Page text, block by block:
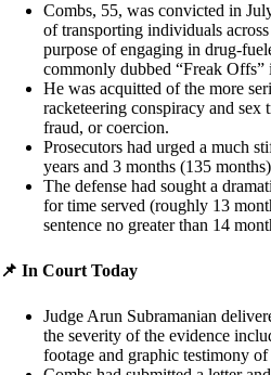
Combs, 55, was convicted in
of transporting individuals
purpose of engaging in drug-
commonly dubbed “Freak Offs”
He was acquitted of the more
racketeering conspiracy and
fraud, or coercion.
Prosecutors had urged a much
years and 3 months (135
The defense had sought a
for time served (roughly 13
sentence no greater than 14
📌 In Court Today
Judge Arun Subramanian
the severity of the evidence
footage and graphic testimony of